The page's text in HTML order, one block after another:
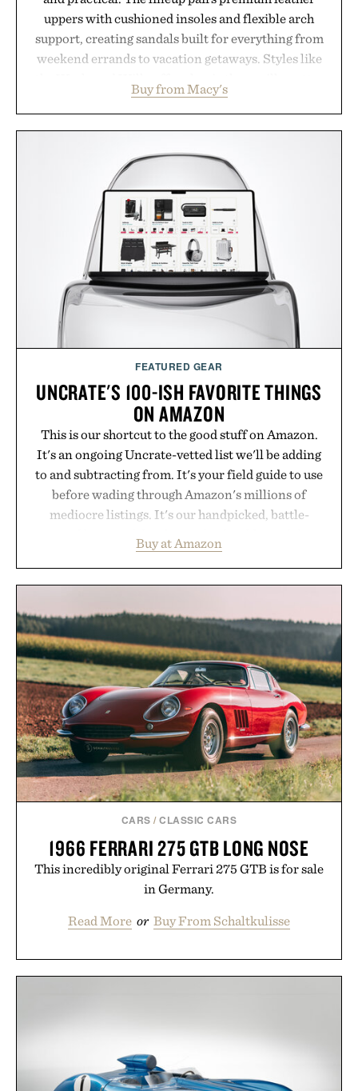
uppers with cushioned insoles and flexible arch
support, creating sandals built for everything from
weekend errands to vacation getaways. Styles like
with elevated finishes, while the Wassen
introduces a modern two-tone look and the
just as well with linen trousers as it does with
shorts. Comfortable enough for all-day wear and
versatile enough for nearly any warm-weather
outfit, these are the kind of sandals that earn a
permanent place in your summer rotation.
Presented by Kenneth Cole.
Buy from Macy's
FEATURED GEAR
UNCRATE'S 100-ISH FAVORITE THINGS
ON AMAZON
This is our shortcut to the good stuff on Amazon.
It's an ongoing Uncrate-vetted list we'll be adding
to and subtracting from. It's your field guide to use
before wading through Amazon's millions of
mediocre listings. It's our handpicked, battle-
legitimately worth buying. The pieces that punch
above their price, hold up in the real world, and
curated by someone with taste.
Buy at Amazon
CARS /CLASSIC CARS
1966 FERRARI 275 GTB LONG NOSE
This incredibly original Ferrari 275 GTB is for sale
in Germany.
Read More or Buy From Schaltkulisse